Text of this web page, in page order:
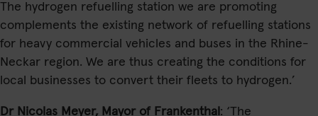
The hydrogen refuelling station we are promoting
complements the existing network of refuelling stations
for heavy commercial vehicles and buses in the Rhine-
Neckar region. We are thus creating the conditions for
local businesses to convert their fleets to hydrogen.’
Dr Nicolas Meyer, Mayor of Frankenthal : ‘The